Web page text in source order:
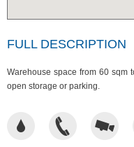
FULL DESCRIPTION
Warehouse space from 60 sqm
open storage or parking.